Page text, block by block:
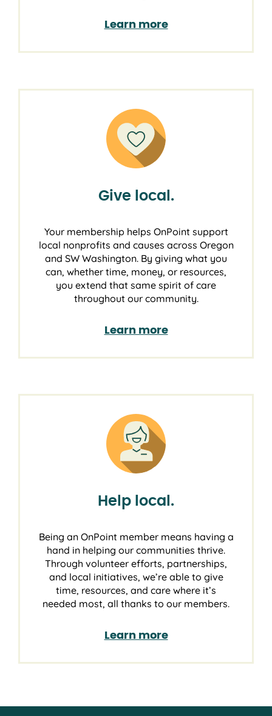
Learn more
Give local.
Your membership helps OnPoint support
local nonprofits and causes across Oregon
and SW Washington. By giving what you
can, whether time, money, or resources,
you extend that same spirit of care
throughout our community.
Learn more
Help local.
Being an OnPoint member means having a
hand in helping our communities thrive.
Through volunteer efforts, partnerships,
and local initiatives, we’re able to give
time, resources, and care where it’s
needed most, all thanks to our members.
Learn more